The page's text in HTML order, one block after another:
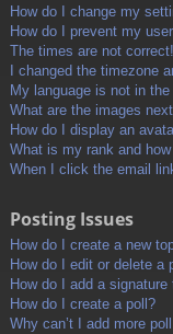
How do I change my
How do I prevent my
The times are not correct!
I changed the timezone
My language is not in
What are the images
How do I display an
What is my rank and
When I click the email
Posting Issues
How do I create a new
How do I edit or delete a
How do I add a
How do I create a poll?
Why can’t I add more